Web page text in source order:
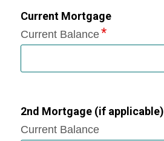
Current Mortgage
Current Balance
2nd Mortgage (if applicable)
Current Balance